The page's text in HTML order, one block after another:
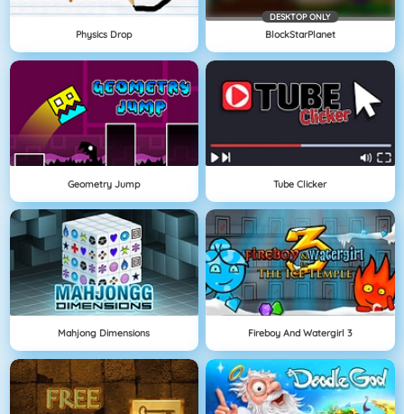
Physics Drop
DESKTOP ONLY
BlockStarPlanet
Geometry Jump Tube Clicker
Mahjong Dimensions Fireboy And Watergirl 3